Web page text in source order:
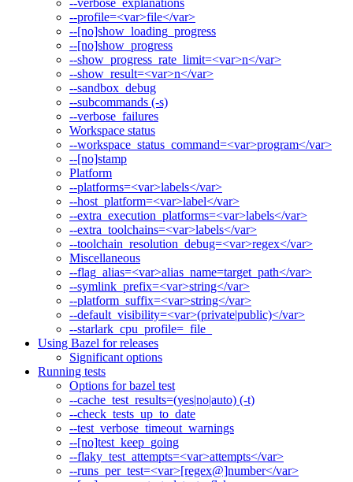
--verbose_explanations
--profile=<var>file</var>
--[no]show_loading_progress
--[no]show_progress
--show_progress_rate_limit=<var>n</var>
--show_result=<var>n</var>
--sandbox_debug
--subcommands (-s)
--verbose_failures
Workspace status
--workspace_status_command=<var>program</var>
--[no]stamp
Platform
--platforms=<var>labels</var>
--host_platform=<var>label</var>
--extra_execution_platforms=<var>labels</var>
--extra_toolchains=<var>labels</var>
--toolchain_resolution_debug=<var>regex</var>
Miscellaneous
--flag_alias=<var>alias_name=target_path</var>
--symlink_prefix=<var>string</var>
--platform_suffix=<var>string</var>
--default_visibility=<var>(private|public)</var>
--starlark_cpu_profile=_file_
Using Bazel for releases
Significant options
Running tests
Options for bazel test
--cache_test_results=(yes|no|auto) (-t)
--check_tests_up_to_date
--test_verbose_timeout_warnings
--[no]test_keep_going
--flaky_test_attempts=<var>attempts</var>
--runs_per_test=<var>[regex@]number</var>